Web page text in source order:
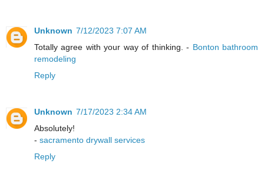
Unknown 7/12/2023 7:07 AM
Totally agree with your way of thinking. - Bonton bathroom
remodeling
Reply
Unknown 7/17/2023 2:34 AM
Absolutely!
- sacramento drywall services
Reply